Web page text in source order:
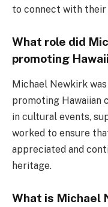
to connect with
What role did
promoting
Michael Newkirk
promoting Hawaiian
in cultural events,
worked to ensure
appreciated and
heritage.
What is Michael